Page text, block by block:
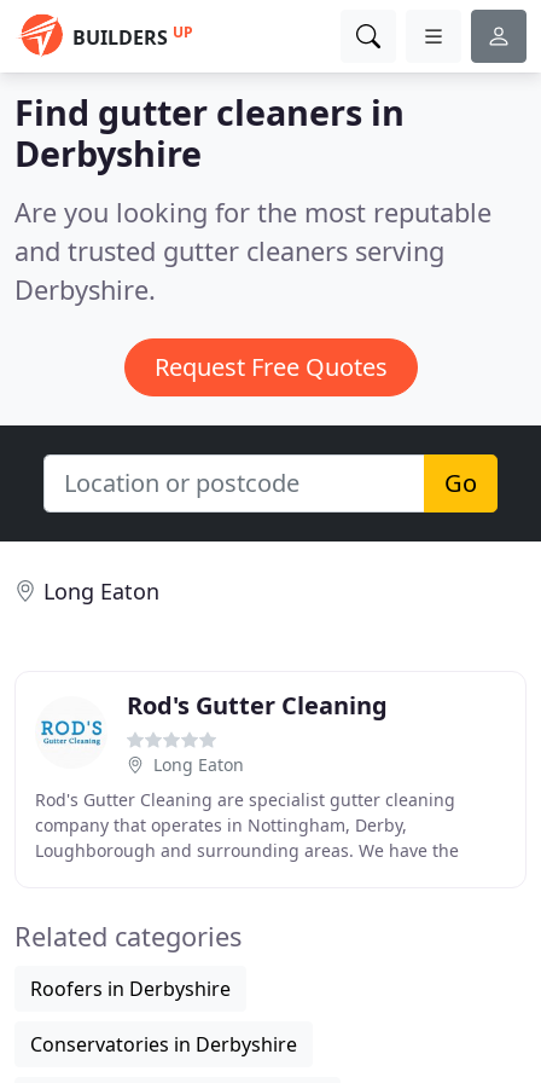
BUILDERS UP
Find gutter cleaners in
Derbyshire
Are you looking for the most reputable
and trusted gutter cleaners serving
Derbyshire.
Request Free Quotes
Go
Long Eaton
Rod's Gutter Cleaning
Long Eaton
Rod's Gutter Cleaning are specialist gutter cleaning
company that operates in Nottingham, Derby,
Loughborough and surrounding areas. We have the
Related categories
Roofers in Derbyshire
Conservatories in Derbyshire